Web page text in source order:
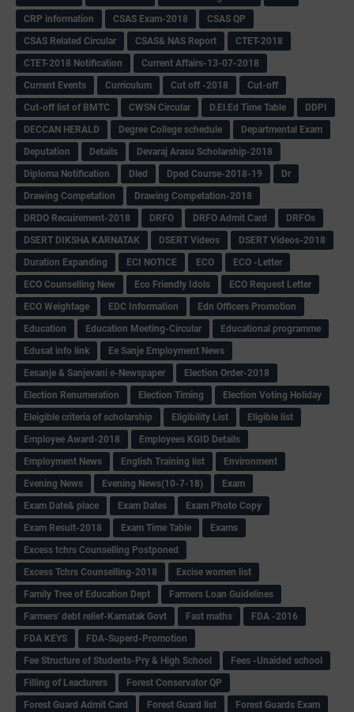
CRP information
CSAS Exam-2018
CSAS QP
CSAS Related Circular
CSAS& NAS Report
CTET-2018
CTET-2018 Notification
Current Affairs-13-07-2018
Current Events
Curriculum Cut off -2018
Cut-off
Cut-off list of BMTC
CWSN Circular D.El.Ed Time Table
DDPI
DECCAN HERALD
Degree College schedule
Departmental Exam
Deputation
Details
Devaraj Arasu Scholarship-2018
Diploma Notification
Dled Dped Course-2018-19
Dr
Drawing Competation
Drawing Competation-2018
DRDO Recuirement-2018
DRFO DRFO Admit Card
DRFOs
DSERT DIKSHA KARNATAK
DSERT Videos
DSERT Videos-2018
Duration Expanding
ECI NOTICE ECO
ECO -Letter
ECO Counselling New
Eco Friendly Idols
‌ECO Request Letter
ECO Weightage
EDC Information
Edn Officers Promotion
Education
Education Meeting-Circular
Educational programme
Edusat info link
Ee Sanje Employment News
Eesanje & Sanjevani e-Newspaper
Election Order-2018
Election Renumeration
Election Timing
Election Voting Holiday
Eleigible criteria of scholarship
Eligibility List
Eligible list
Employee Award-2018
Employees KGID Details
Employment News
English Training list
Environment
Evening News
Evening News(10-7-18)
Exam
Exam Date& place
Exam Dates
Exam Photo Copy
Exam Result-2018
Exam Time Table
Exams
Excess tchrs Counselling Postponed
Excess Tchrs Counselling-2018
Excise women list
Family Tree of Education Dept
Farmers Loan Guidelines
Farmers' debt relief-Karnatak Govt
Fast maths
FDA -2016
FDA KEYS
FDA-Superd-Promotion
Fee Structure of Students-Pry & High School
Fees -Unaided school
Filling of Leacturers
Forest Conservator QP
Forest Guard Admit Card
Forest Guard list
Forest Guards Exam